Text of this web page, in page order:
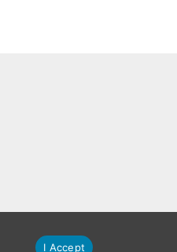
I Accept